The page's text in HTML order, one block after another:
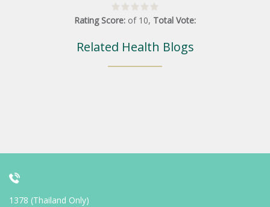
Rating Score: of 10, Total Vote:
Related Health Blogs
1378 (Thailand Only)